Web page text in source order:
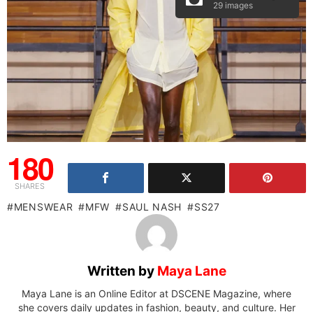
29 images
180
SHARES
MENSWEAR MFW SAUL NASH SS27
Written by Maya Lane
Maya Lane is an Online Editor at DSCENE Magazine, where
she covers daily updates in fashion, beauty, and culture. Her